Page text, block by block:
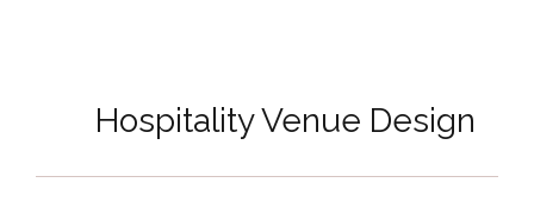
Hospitality Venue Design